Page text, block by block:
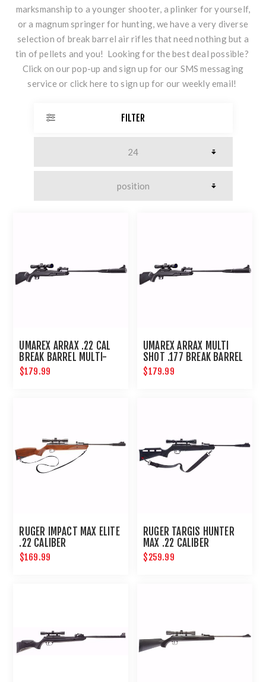
marksmanship to a younger shooter, a plinker for yourself,
or a magnum springer for hunting, we have a very diverse
selection of break barrel air rifles that need nothing but a
tin of pellets and you! Looking for the best deal possible?
Click on our pop-up and sign up for our SMS messaging
service or click here to sign up for our weekly email!
FILTER
UMAREX ARRAX .22 CAL
BREAK BARREL MULTI-
SHOT RIFLE
$179.99
UMAREX ARRAX MULTI
SHOT .177 BREAK BARREL
PELLET RIFLE
$179.99
RUGER IMPACT MAX ELITE
.22 CALIBER
$169.99
RUGER TARGIS HUNTER
MAX .22 CALIBER
$259.99